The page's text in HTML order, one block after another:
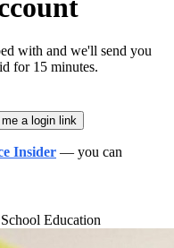
with and we'll send you
for 15 minutes.
a login link
Insider — you can
Education